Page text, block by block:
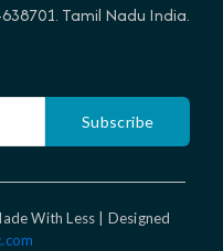
Tamil Nadu India.
Subscribe
With Less | Designed